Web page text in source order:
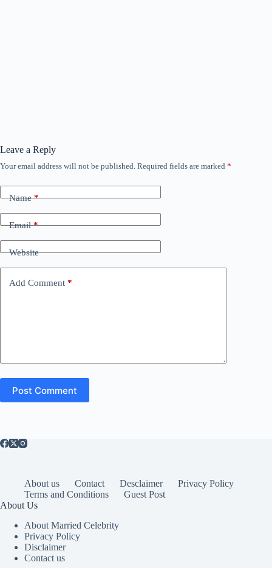
Leave a Reply
Your email address will not be published. Required fields are marked *
Name*
Email*
Website
Add Comment *
Post Comment
About us Contact Desclaimer
Privacy Policy
Terms and Conditions
Guest Post
About Us
About Married Celebrity
Privacy Policy
Disclaimer
Contact us